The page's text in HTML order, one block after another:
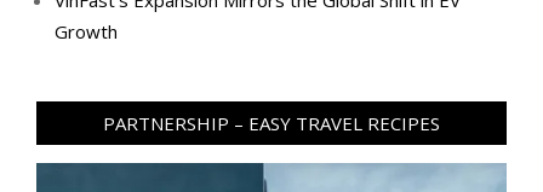
Growth
PARTNERSHIP – EASY TRAVEL RECIPES